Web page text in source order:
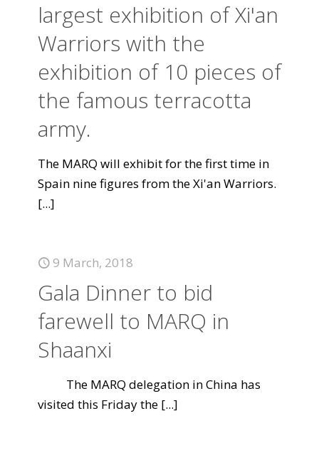
largest exhibition of Xi'an
Warriors with the
exhibition of 10 pieces of
the famous terracotta
army.
The MARQ will exhibit for the first time in
Spain nine figures from the Xi'an Warriors.
[...]
9 March, 2018
Gala Dinner to bid
farewell to MARQ in
Shaanxi
The MARQ delegation in China has
visited this Friday the [...]